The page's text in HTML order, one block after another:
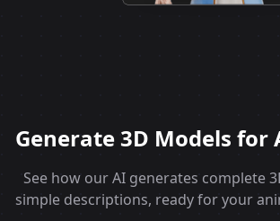
Generate 3D Models
See how our AI generates complete
simple descriptions, ready for your